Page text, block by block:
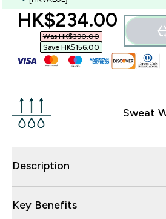
discounted
HK$234.00‎
Was HK$390.00‎
Save HK$156.00‎
Sweat
Description
Key Benefits